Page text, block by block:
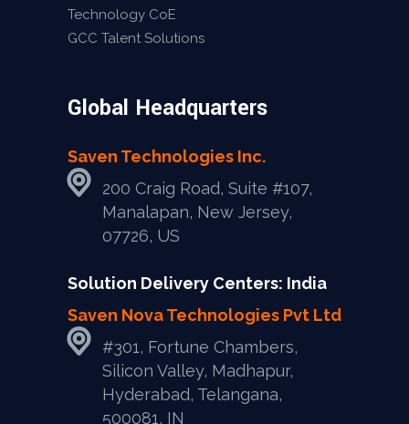
Technology CoE
GCC Talent Solutions
Global Headquarters
Saven Technologies Inc.
200 Craig Road, Suite #107,
Manalapan, New Jersey,
07726, US
Solution Delivery Centers: India
Saven Nova Technologies Pvt Ltd
#301, Fortune Chambers,
Silicon Valley, Madhapur,
Hyderabad, Telangana,
500081, IN